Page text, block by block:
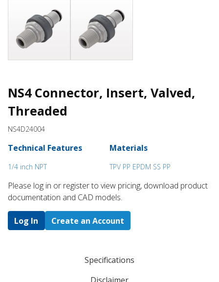
NS4 Connector, Insert, Valved,
Threaded
NS4D24004
Technical Features
1/4 inch NPT
Materials
TPV PP EPDM SS PP
Please log in or register to ​view pricing, download product
documentation and CAD models.
Log In Create an Account
Specifications